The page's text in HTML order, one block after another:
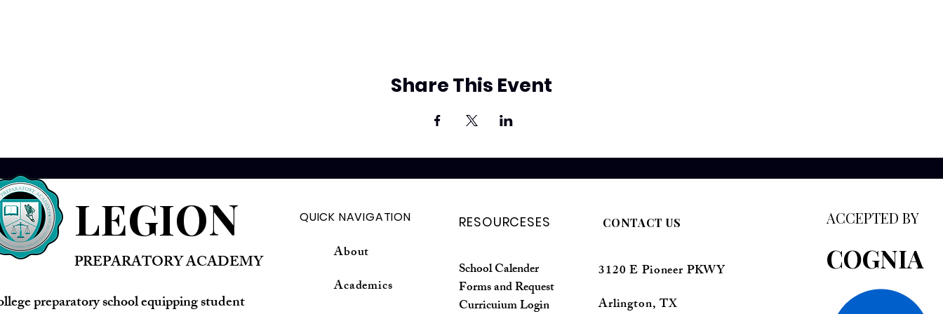
Share This Event
QUICK NAVIGATION RESOURCESES CONTACT US
About
Academics
3120 E Pioneer PKWY
Arlington, TX
LEGION
PREPARATORY ACADEMY
School Calender
Forms and Request
Curricuium Login
preparatory school equipping student
ACCEPTED BY
COGNIA